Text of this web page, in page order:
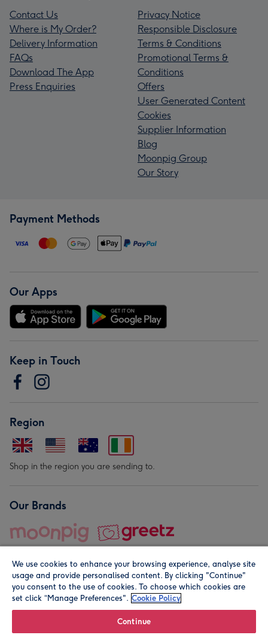
Contact Us
Where is My Order?
Delivery Information
FAQs
Download The App
Press Enquiries
Privacy Notice
Responsible Disclosure
Terms & Conditions
Promotional Terms &
Conditions
Offers
User Generated Content
Cookies
Supplier Information
Blog
Moonpig Group
Our Story
Payment Methods
Our Apps
Keep in Touch
Region
Shop in the region you are sending to.
Our Brands
© Moonpig.com Limited 2026. Registered company address is
We use cookies to enhance your browsing experience, analyse site
usage and provide personalised content. By clicking "Continue"
you consent to the use of cookies. To choose which cookies are
set click “Manage Preferences". Cookie Policy
Continue